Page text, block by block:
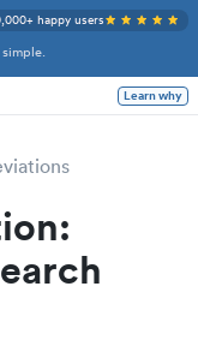
happy users
Learn why